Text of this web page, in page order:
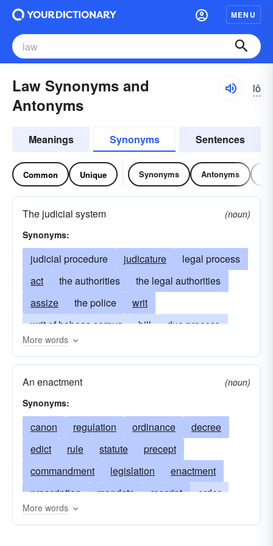
MENU
Law Synonyms and
Antonyms
lô
Meanings Synonyms Sentences
Common Unique Synonyms Antonyms
The judicial system
(noun)
Synonyms:
judicial procedure judicature
legal process
act
the authorities
the legal authorities
assize
the police
writ
writ of habeas corpus
bill
due process
precept
warrant
legislation
bench warrant
search warrant
subpoena
statute
More words
An enactment
(noun)
Synonyms:
canon regulation ordinance
decree
edict
rule statute
precept
commandment
legislation
enactment
prescription
mandate rescript
order
judicial decision
More words